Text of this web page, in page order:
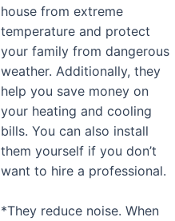
house from extreme
temperature and protect
your family from dangerous
weather. Additionally, they
help you save money on
your heating and cooling
bills. You can also install
them yourself if you don’t
want to hire a professional.
*They reduce noise. When